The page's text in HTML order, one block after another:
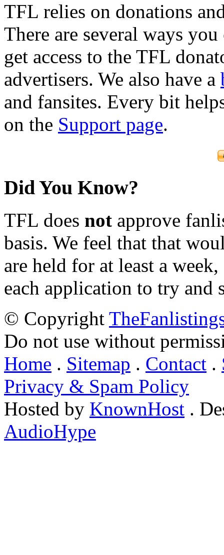
TFL relies on donations
There are several ways
get access to the TFL
advertisers. We also have a
and fansites. Every bit
on the Support page.
Did You Know?
TFL does not approve
basis. We feel that that
are held for at least a
each application to try and
© Copyright
Do not use without
Home . Sitemap . Contact .
Privacy & Spam Policy
Hosted by KnownHost .
AudioHype